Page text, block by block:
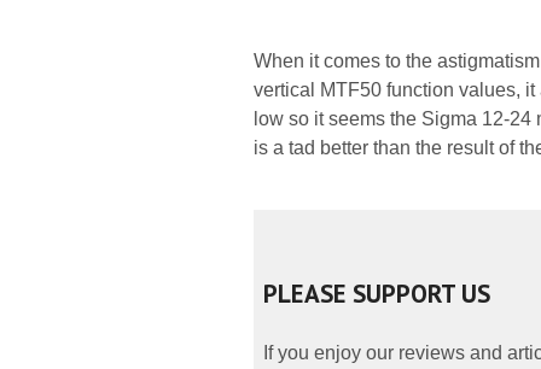
When it comes to the
vertical MTF50 function values,
low so it seems the Sigma 12-
is a tad better than the result of
PLEASE SUPPORT US
If you enjoy our reviews and